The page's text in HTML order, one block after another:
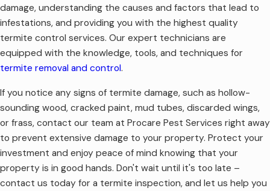
damage, understanding the causes and factors that lead to
infestations, and providing you with the highest quality
termite control services. Our expert technicians are
equipped with the knowledge, tools, and techniques for
termite removal and control.
If you notice any signs of termite damage, such as hollow-
sounding wood, cracked paint, mud tubes, discarded wings,
or frass, contact our team at Procare Pest Services right away
to prevent extensive damage to your property. Protect your
investment and enjoy peace of mind knowing that your
property is in good hands. Don't wait until it's too late –
contact us today for a termite inspection, and let us help you